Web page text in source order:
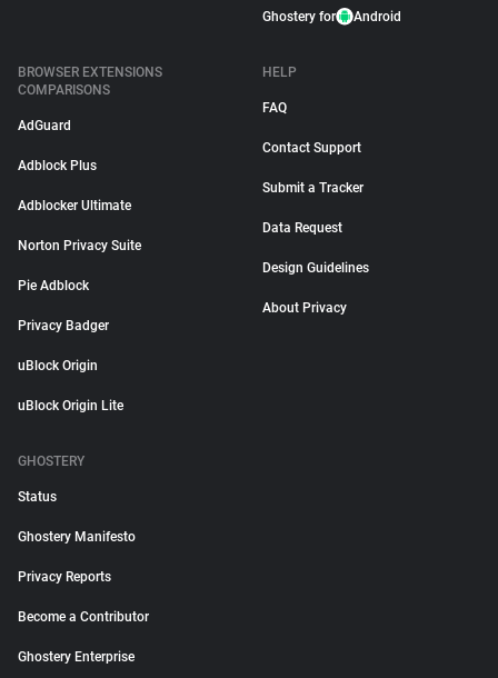
Ghostery for Android
BROWSER EXTENSIONS
COMPARISONS
AdGuard
Adblock Plus
Adblocker Ultimate
Norton Privacy Suite
Pie Adblock
Privacy Badger
uBlock Origin
uBlock Origin Lite
HELP
FAQ
Contact Support
Submit a Tracker
Data Request
Design Guidelines
About Privacy
GHOSTERY
Status
Ghostery Manifesto
Privacy Reports
Become a Contributor
Ghostery Enterprise